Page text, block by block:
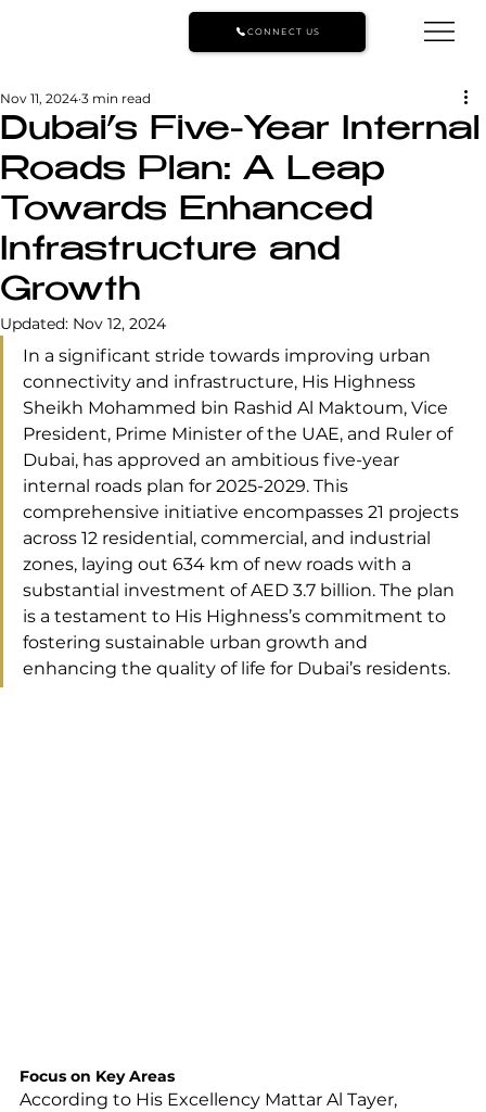
CONNECT US
Dubai’s Five-Year Internal
Roads Plan: A Leap
Towards Enhanced
Infrastructure and
Growth
Nov 11, 2024 3 min read
Updated: Nov 12, 2024
In a significant stride towards improving urban
connectivity and infrastructure, His Highness
Sheikh Mohammed bin Rashid Al Maktoum, Vice
President, Prime Minister of the UAE, and Ruler of
Dubai, has approved an ambitious five-year
internal roads plan for 2025-2029. This
comprehensive initiative encompasses 21 projects
across 12 residential, commercial, and industrial
zones, laying out 634 km of new roads with a
substantial investment of AED 3.7 billion. The plan
is a testament to His Highness’s commitment to
fostering sustainable urban growth and
enhancing the quality of life for Dubai’s residents.
Focus on Key Areas
According to His Excellency Mattar Al Tayer,